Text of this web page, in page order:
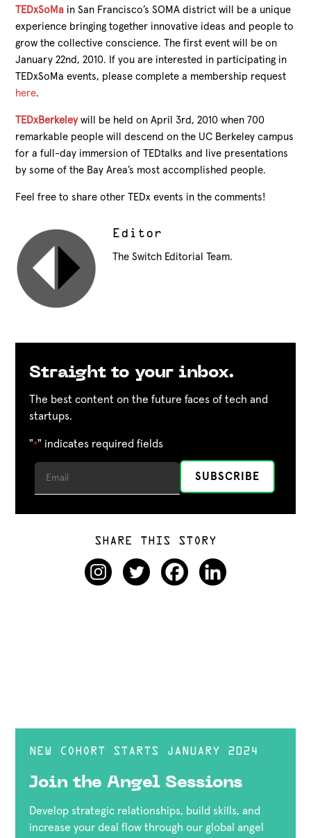
TEDxSoMa in San Francisco’s SOMA district will be a unique
experience bringing together innovative ideas and people to
grow the collective conscience. The first event will be on
January 22nd, 2010. If you are interested in participating in
TEDxSoMa events, please complete a membership request
here.
TEDxBerkeleywill be held on April 3rd, 2010 when 700
remarkable people will descend on the UC Berkeley campus
for a full-day immersion of TEDtalks and live presentations
by some of the Bay Area’s most accomplished people.
Feel free to share other TEDx events in the comments!
Editor
The Switch Editorial Team.
Straight to your inbox.
The best content on the future faces of tech and
startups.
"*" indicates required fields
SHARE THIS STORY
NEW COHORT STARTS JANUARY 2024
Join the Angel Sessions
Develop strategic relationships, build skills, and
increase your deal flow through our global angel